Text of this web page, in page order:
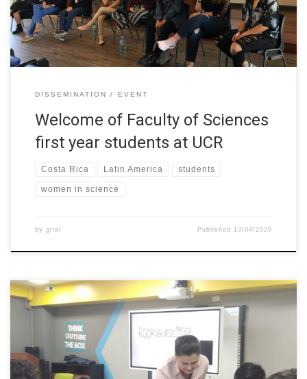
(Women of Science), […]
DISSEMINATION EVENT
Welcome of Faculty of Sciences
first year students at UCR
Costa Rica Latin America students
women in science
by grial Published 13/04/2020
In honor of women’s day, workshops about the importance of
women access in STEM careers were held at UTPL (Ecuador),
where more than 100 students from three different schools in
the town participated. The general theme of the workshops was